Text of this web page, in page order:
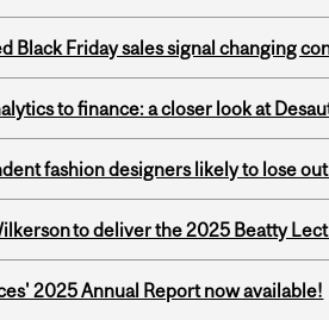
Black Friday sales signal changing
to finance: a closer look at
fashion designers likely to lose
to deliver the 2025 Beatty
2025 Annual Report now available!